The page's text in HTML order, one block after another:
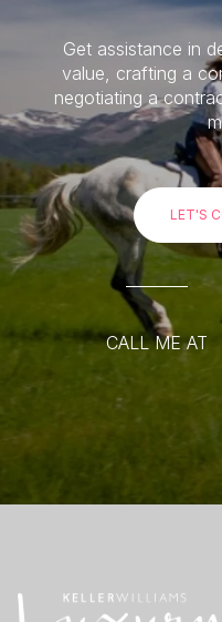
Get assistance in
value, crafting a
negotiating a
LET'S
CALL ME AT